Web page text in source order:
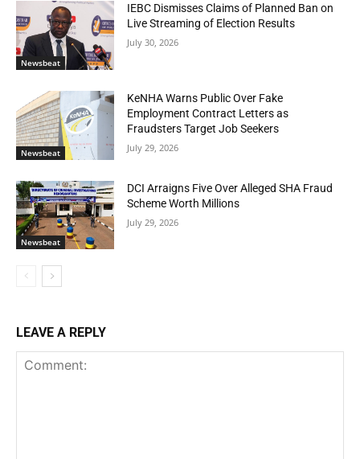
Newsbeat
IEBC Dismisses Claims of Planned Ban on
Live Streaming of Election Results
July 30, 2026
Newsbeat
KeNHA Warns Public Over Fake
Employment Contract Letters as
Fraudsters Target Job Seekers
July 29, 2026
Newsbeat
DCI Arraigns Five Over Alleged SHA Fraud
Scheme Worth Millions
July 29, 2026
LEAVE A REPLY